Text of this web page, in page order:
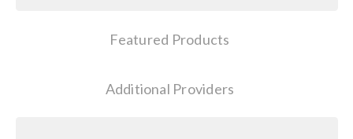
Featured Products
Additional Providers